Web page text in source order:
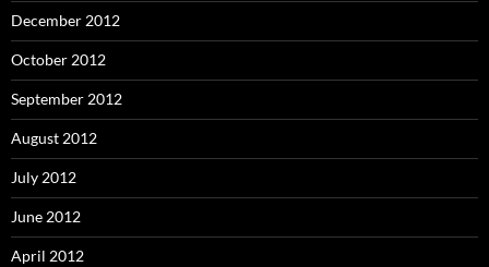
December 2012
October 2012
September 2012
August 2012
July 2012
June 2012
April 2012